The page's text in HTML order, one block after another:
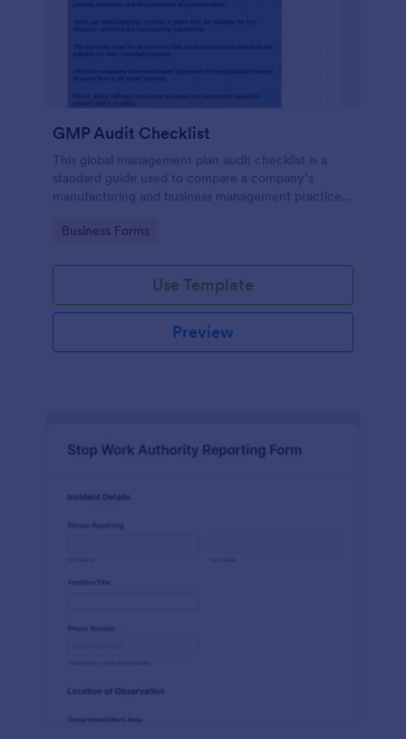
GMP Audit Checklist
This global management plan audit checklist is a
standard guide used to compare a company’s
manufacturing and business management practices
industry, in compliance with government regulations
Go to Category:
Business Forms
Use Template
Preview